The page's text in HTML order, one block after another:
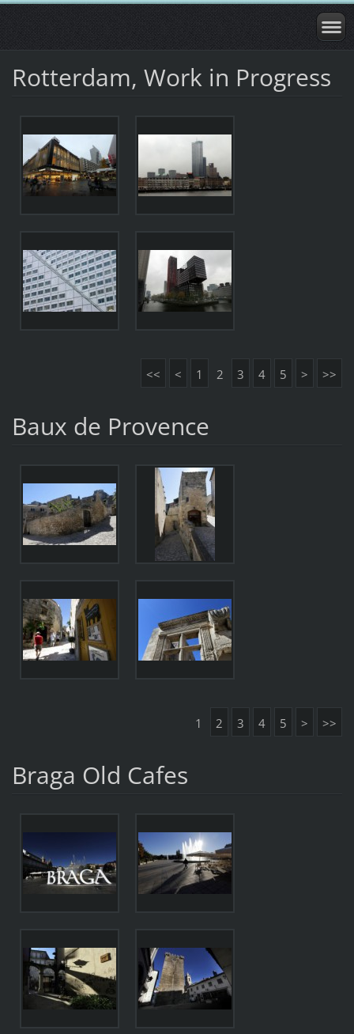
Rotterdam, Work in Progress
<< < 1 2 3 4 5 > >>
Baux de Provence
1 2 3 4 5 > >>
Braga Old Cafes